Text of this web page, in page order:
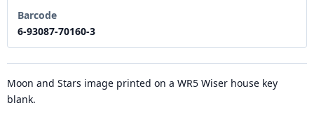
Barcode
6-93087-70160-3
Moon and Stars image printed on a WR5 Wiser house key
blank.